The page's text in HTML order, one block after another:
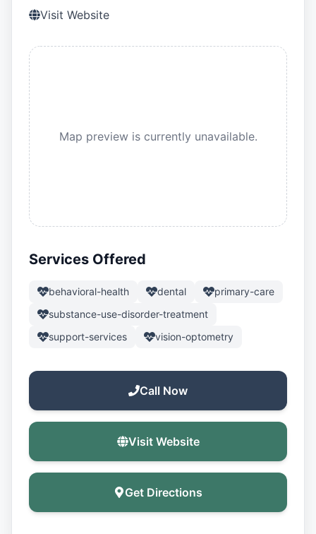
Visit Website
Map preview is currently unavailable.
Services Offered
behavioral-health dental
primary-care
substance-use-disorder-treatment
support-services
vision-optometry
Call Now
Visit Website
Get Directions